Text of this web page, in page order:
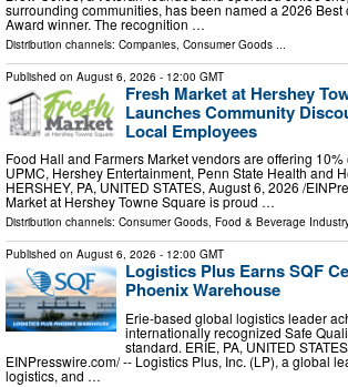
surrounding communities, has been named a 2026 Best
Award winner. The recognition …
Distribution channels: Companies, Consumer Goods ...
Published on August 6, 2026 - 12:00 GMT
Fresh Market at Hershey
Launches Community
Local Employees
Food Hall and Farmers Market vendors are offering
UPMC, Hershey Entertainment, Penn State Health and
HERSHEY, PA, UNITED STATES, August 6, 2026 /⁨
Market at Hershey Towne Square is proud …
Distribution channels: Consumer Goods, Food & Beverage
Published on August 6, 2026 - 12:00 GMT
Logistics Plus Earns SQF
Phoenix Warehouse
Erie-based global logistics leader
internationally recognized Safe
standard. ERIE, PA, UNITED
EINPresswire.com⁩/ -- Logistics Plus, Inc. (LP), a global
logistics, and …